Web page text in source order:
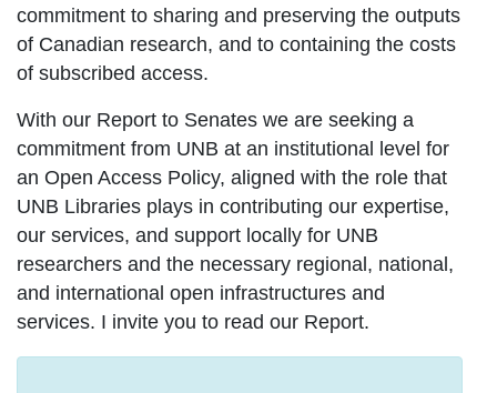
commitment to sharing and preserving the outputs
of Canadian research, and to containing the costs
of subscribed access.
With our Report to Senates we are seeking a
commitment from UNB at an institutional level for
an Open Access Policy, aligned with the role that
UNB Libraries plays in contributing our expertise,
our services, and support locally for UNB
researchers and the necessary regional, national,
and international open infrastructures and
services. I invite you to read our Report.